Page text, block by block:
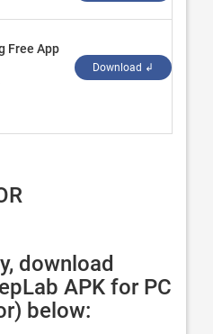
Free App
Download ↲
download
APK for PC
below: